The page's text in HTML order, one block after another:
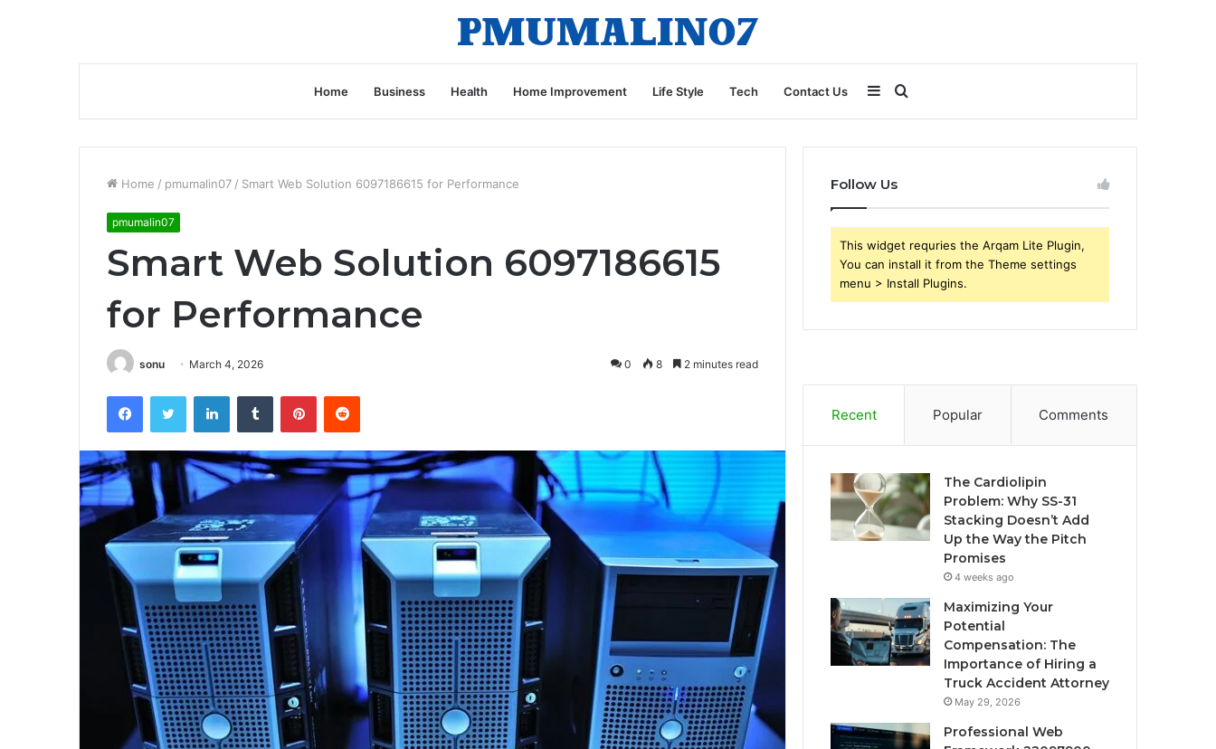
Home Business Health Home Improvement Life Style Tech Contact Us Search
for
Sidebar
Home / pmumalin07 / Smart Web Solution 6097186615 for Performance
pmumalin07
Smart Web Solution 6097186615
for Performance
sonu March 4, 2026 0 8 2 minutes read
FacebookTwitter LinkedInTumblr PinterestReddit
Follow Us
This widget requries the Arqam Lite Plugin,
You can install it from the Theme settings
menu > Install Plugins.
Recent Popular Comments
The Cardiolipin
Problem: Why SS-31
Stacking Doesn’t Add
Up the Way the Pitch
Promises
4 weeks ago
Maximizing Your
Potential
Compensation: The
Importance of Hiring a
Truck Accident Attorney
May 29, 2026
Professional Web